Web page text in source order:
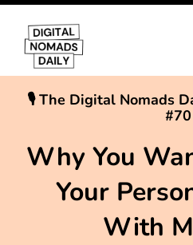
🎙 The Digital Nomads
#70
Why You
Your
With